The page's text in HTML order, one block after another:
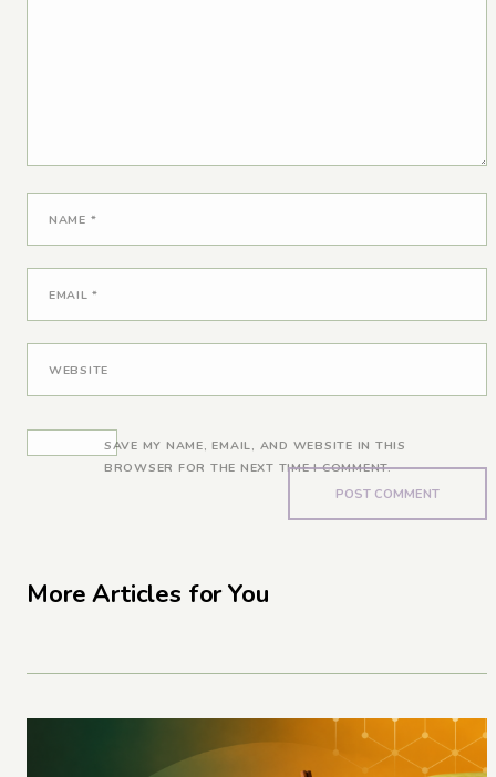
NAME *
EMAIL*
WEBSITE
SAVE MY NAME, EMAIL, AND WEBSITE IN THIS
BROWSER FOR THE NEXT TIME I COMMENT.
More Articles for You